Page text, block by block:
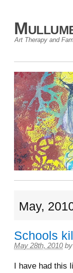
Art Therapy and
May,
Schools
May 28th, 2010 by
I have had this